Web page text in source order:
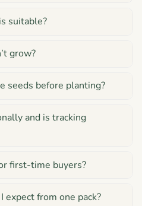
suitable?
grow?
seeds before planting?
and is tracking
first-time buyers?
expect from one pack?